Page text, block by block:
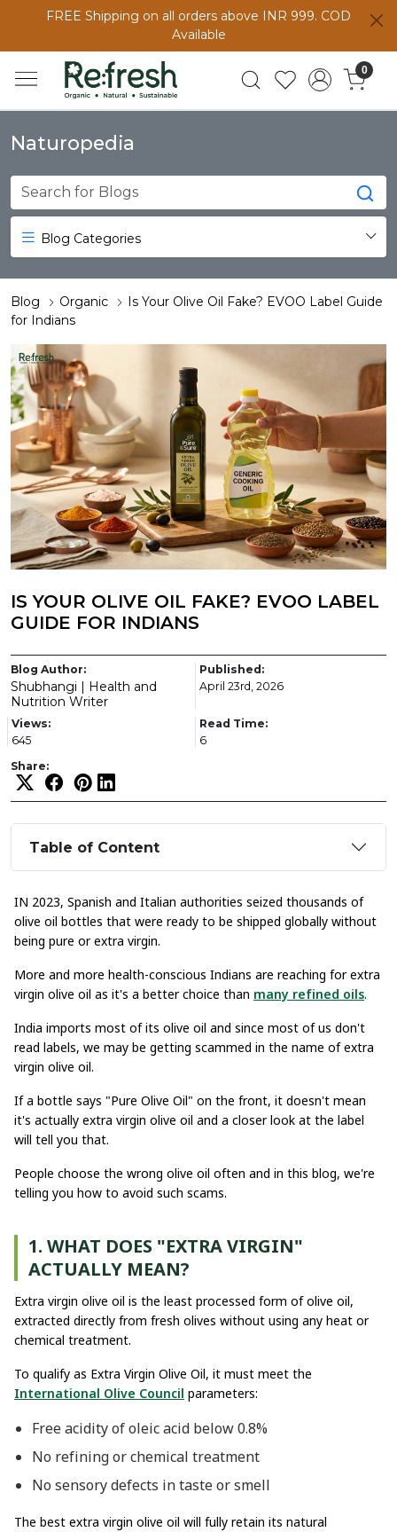
FREE Shipping on all orders above INR 999. COD
Available
0
Naturopedia
Blog Categories
Blog Organic
Is Your Olive Oil Fake? EVOO Label Guide
for Indians
IS YOUR OLIVE OIL FAKE? EVOO LABEL
GUIDE FOR INDIANS
Blog Author:
Shubhangi | Health and
Nutrition Writer
Published:
April 23rd, 2026
Views:
645
Read Time:
6
Share:
Table of Content
IN 2023, Spanish and Italian authorities seized thousands of
olive oil bottles that were ready to be shipped globally without
being pure or extra virgin.
More and more health-conscious Indians are reaching for extra
virgin olive oil as it's a better choice than many refined oils.
India imports most of its olive oil and since most of us don't
read labels, we may be getting scammed in the name of extra
virgin olive oil.
If a bottle says "Pure Olive Oil" on the front, it doesn't mean
it's actually extra virgin olive oil and a closer look at the label
will tell you that.
People choose the wrong olive oil often and in this blog, we're
telling you how to avoid such scams.
1. WHAT DOES "EXTRA VIRGIN"
ACTUALLY MEAN?
Extra virgin olive oil is the least processed form of olive oil,
extracted directly from fresh olives without using any heat or
chemical treatment.
To qualify as Extra Virgin Olive Oil, it must meet the
International Olive Council parameters:
Free acidity of oleic acid below 0.8%
No refining or chemical treatment
No sensory defects in taste or smell
The best extra virgin olive oil will fully retain its natural